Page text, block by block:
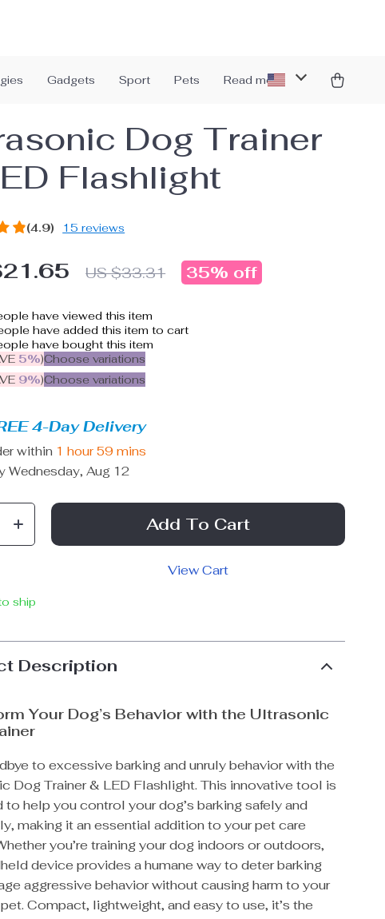
Gadgets Sport Pets Read more
Dog Trainer
Flashlight
(4.9) 15 reviews
US $33.31 35% off
have viewed this item
have added this item to cart
have bought this item
5%)Choose variations
9%)Choose variations
4-Day Delivery
within 1 hour 59 mins
Wednesday, Aug 12
Add To Cart
View Cart
ship
Description
Your Dog’s Behavior with the Ultrasonic
to excessive barking and unruly behavior with the
Dog Trainer & LED Flashlight. This innovative tool is
to help you control your dog’s barking safely and
making it an essential addition to your pet care
you’re training your dog indoors or outdoors,
device provides a humane way to deter barking
aggressive behavior without causing harm to your
Compact, lightweight, and easy to use, it’s the